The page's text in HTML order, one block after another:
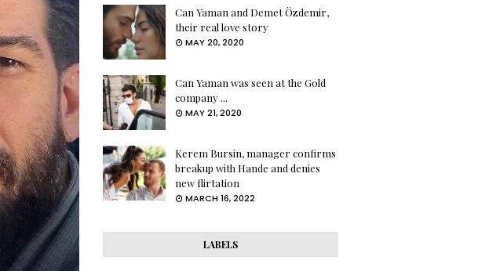
Can Yaman and Demet Özdemir,
their real love story
MAY 20, 2020
Can Yaman was seen at the Gold
company ...
MAY 21, 2020
Kerem Bursin, manager confirms
breakup with Hande and denies
new flirtation
MARCH 16, 2022
LABELS